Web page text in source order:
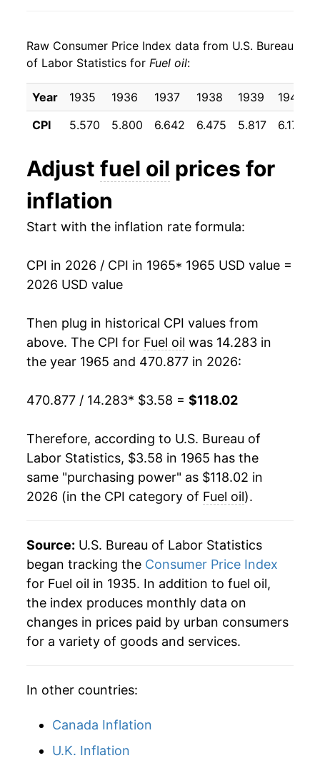
1997 $1.01 $3.72
1996 $1.02 $3.73
1995 $0.89 $3.75
1993 $0.94 $3.85
1992 $0.96
1990 $1.09 $3.92
1988 $0.85 $3.97
1987 $0.85 $3.99
1986 $0.83 $4.00
1985 $1.08 $4.05
1984 $1.12 $4.04
1983 $1.10 $4.06
1981 $1.25 $4.13
1980
1979 $0.73 $4.10
1974 $8.08 58.33%
1975 $8.75 8.30%
1976 $9.38 7.16%
1978 $11.26 5.94%
1979 $15.80
1981 $26.90 22.34%
1983 $24.19 -8.10%
1984 $24.69 2.09%
1985 $23.70 -4.00%
1986 $18.57 -21.68%
1987 $19.00 2.35%
1988 $18.99 -0.07%
1990 $24.72 22.78%
1991 $23.16 -6.32%
1992 $22.05 -4.81%
1994 $21.47
1995 $21.24
1996 $24.32
Raw Consumer Price Index data from U.S. Bureau
of Labor Statistics for Fuel oil:
Year 1935 1936 1937 1938 1939 1940
CPI
5.570 5.800 6.642 6.475 5.817 6.175
Adjust fuel oil prices for
inflation
Start with the inflation rate formula:
CPI in 2026 / CPI in 1965* 1965 USD value =
2026 USD value
Then plug in historical CPI values from
above. The CPI for Fuel oil was 14.283 in
the year 1965 and 470.877 in 2026:
470.877 / 14.283* $3.58 = $118.02
Therefore, according to U.S. Bureau of
Labor Statistics, $3.58 in 1965 has the
same "purchasing power" as $118.02 in
2026 (in the CPI category of Fuel oil).
Source: U.S. Bureau of Labor Statistics
began tracking the Consumer Price Index
for Fuel oil in 1935. In addition to fuel oil,
the index produces monthly data on
changes in prices paid by urban consumers
for a variety of goods and services.
In other countries:
Canada Inflation
U.K. Inflation